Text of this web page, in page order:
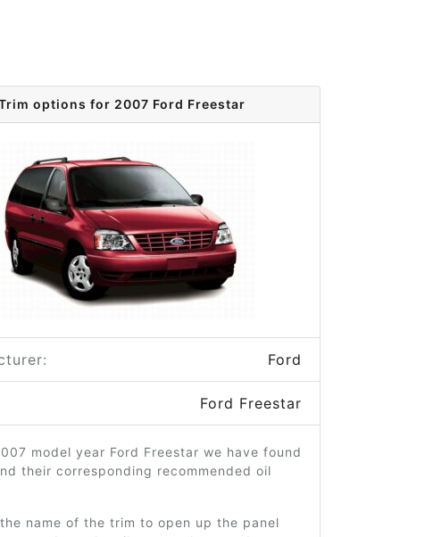
options for 2007 Ford Freestar
Ford
Ford Freestar
model year Ford Freestar we have found
their corresponding recommended oil
name of the trim to open up the panel